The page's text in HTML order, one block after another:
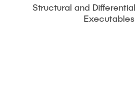
Structural and
Executables